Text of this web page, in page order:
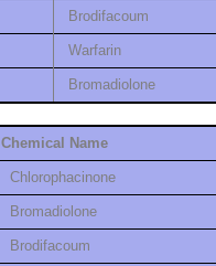
Brodifacoum
Warfarin
Bromadiolone
Chemical Name
Chlorophacinone
Bromadiolone
Brodifacoum